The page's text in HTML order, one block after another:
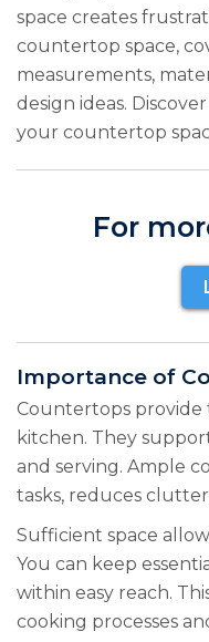
space creates
countertop space,
measurements,
design ideas.
your countertop
For
Importance of
Countertops provide
kitchen. They
and serving. Ample
tasks, reduces
Sufficient space
You can keep
within easy reach.
cooking processes